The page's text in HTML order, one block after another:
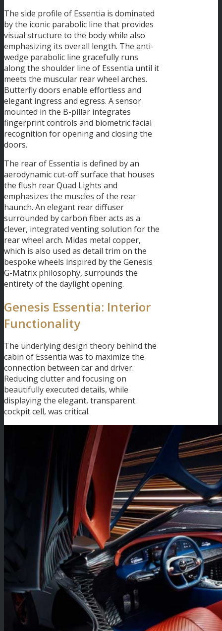
The side profile of Essentia is dominated
by the iconic parabolic line that provides
visual structure to the body while also
emphasizing its overall length. The anti-
wedge parabolic line gracefully runs
along the shoulder line of Essentia until it
meets the muscular rear wheel arches.
Butterfly doors enable effortless and
elegant ingress and egress. A sensor
mounted in the B-pillar integrates
fingerprint controls and biometric facial
recognition for opening and closing the
doors.
The rear of Essentia is defined by an
aerodynamic cut-off surface that houses
the flush rear Quad Lights and
emphasizes the muscles of the rear
haunch. An elegant rear diffuser
surrounded by carbon fiber acts as a
clever, integrated venting solution for the
rear wheel arch. Midas metal copper,
which is also used as detail trim on the
bespoke wheels inspired by the Genesis
G-Matrix philosophy, surrounds the
entirety of the daylight opening.
Genesis Essentia: Interior
Functionality
The underlying design theory behind the
cabin of Essentia was to maximize the
connection between car and driver.
Reducing clutter and focusing on
beautifully executed details, while
displaying the elegant, transparent
cockpit cell, was critical.